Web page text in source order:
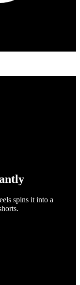
spins it into a